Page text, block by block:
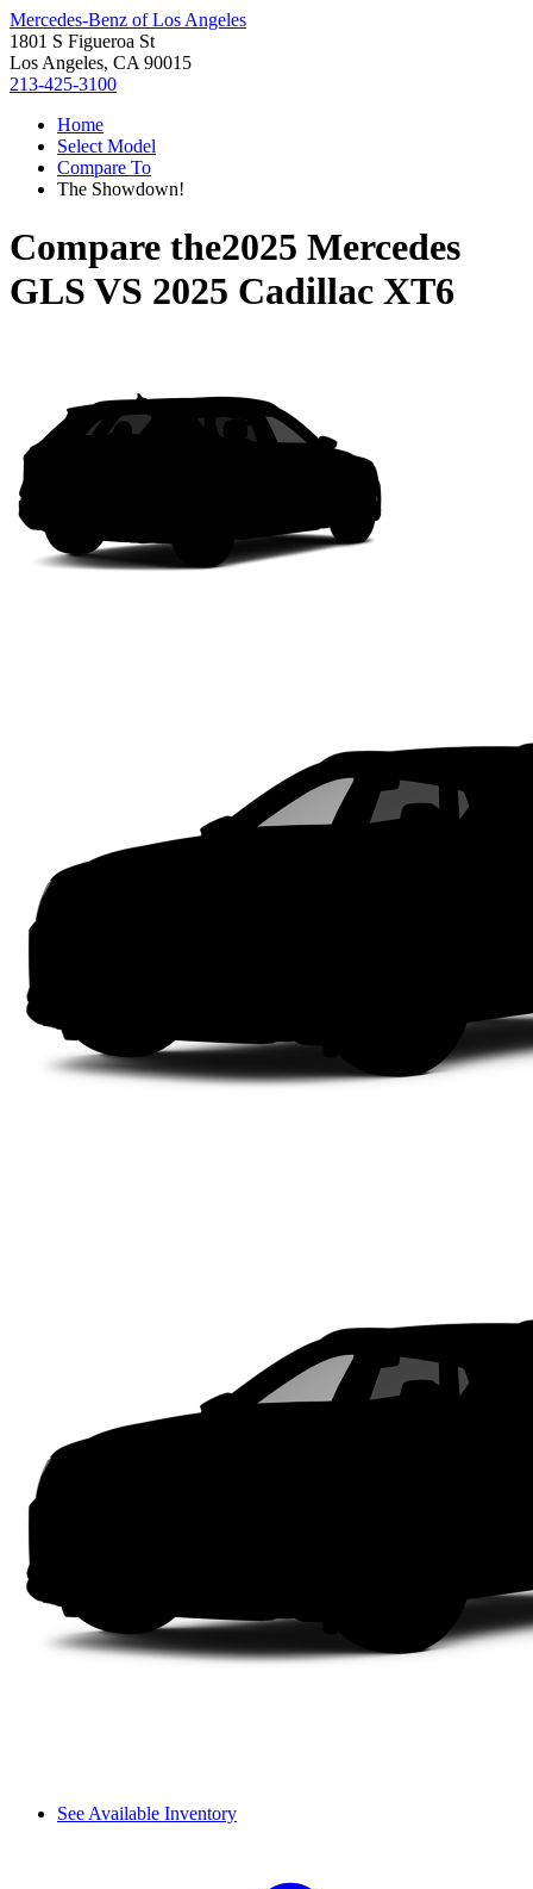
Mercedes-Benz of Los Angeles
1801 S Figueroa St
Los Angeles, CA 90015
213-425-3100
Home
Select Model
Compare To
The Showdown!
Compare the2025 Mercedes
GLS VS 2025 Cadillac XT6
See Available Inventory